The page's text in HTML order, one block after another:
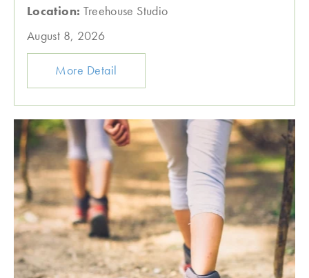
Location: Treehouse Studio
August 8, 2026
More Detail